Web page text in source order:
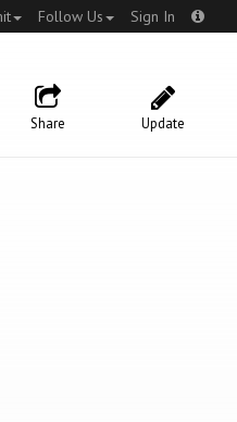
Follow Us Sign In
Update
Share